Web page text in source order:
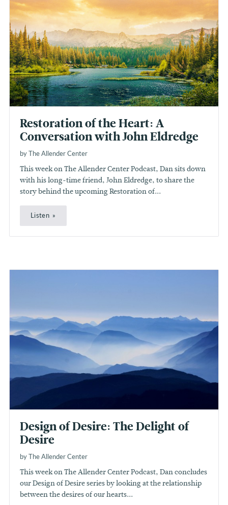
Restoration of the Heart: A
Conversation with John Eldredge
by The Allender Center
This week on The Allender Center Podcast, Dan sits down
with his long-time friend, John Eldredge, to share the
story behind the upcoming Restoration of...
Listen
Design of Desire: The Delight of
Desire
by The Allender Center
This week on The Allender Center Podcast, Dan concludes
our Design of Desire series by looking at the relationship
between the desires of our hearts...